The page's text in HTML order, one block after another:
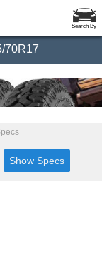
Search By
70R17
Show Specs